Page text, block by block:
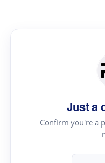
Just a
Confirm you're a